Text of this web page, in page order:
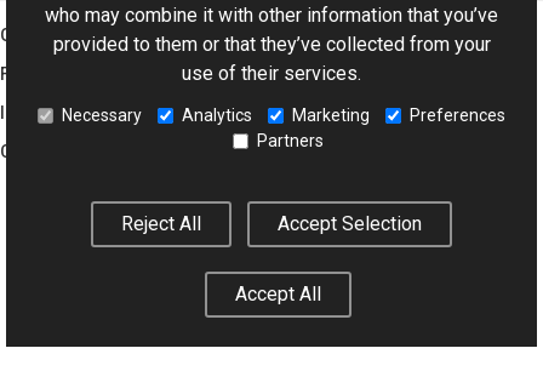
Graphics Mill
Features
Imaging Toolkit
Company
Settings
who may combine it with other information that you’ve
provided to them or that they’ve collected from your
use of their services.
Necessary Analytics Marketing
Preferences
Partners
Reject All Accept Selection
Accept All